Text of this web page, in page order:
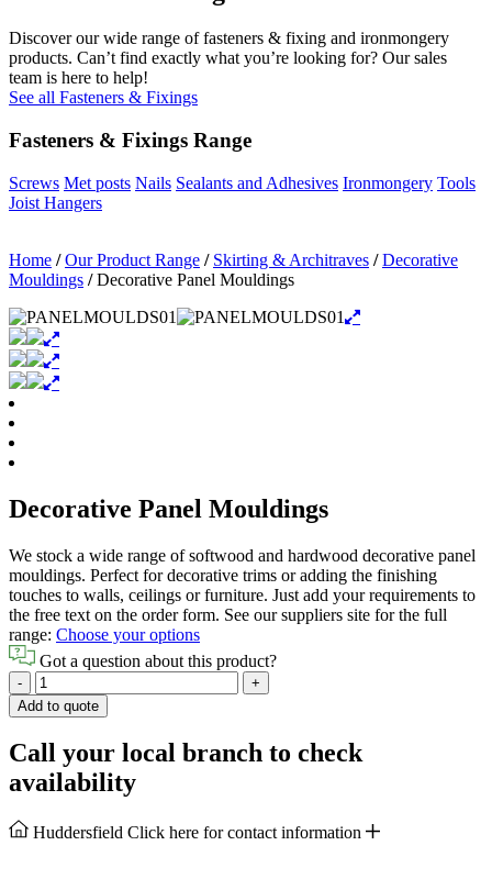
Discover our wide range of fasteners & fixing and ironmongery
products. Can’t find exactly what you’re looking for? Our sales
team is here to help!
See all Fasteners & Fixings
Fasteners & Fixings Range
Screws Met posts Nails Sealants and Adhesives Ironmongery Tools
Joist Hangers
Home / Our Product Range / Skirting & Architraves / Decorative
Mouldings / Decorative Panel Mouldings
Decorative Panel Mouldings
We stock a wide range of softwood and hardwood decorative panel
mouldings. Perfect for decorative trims or adding the finishing
touches to walls, ceilings or furniture. Just add your requirements to
the free text on the order form. See our suppliers site for the full
range: Choose your options
Got a question about this product?
-
Decorative
Panel
Mouldings
quantity
+
Add to quote
Call your local branch to check
availability
Huddersfield Click here for contact information